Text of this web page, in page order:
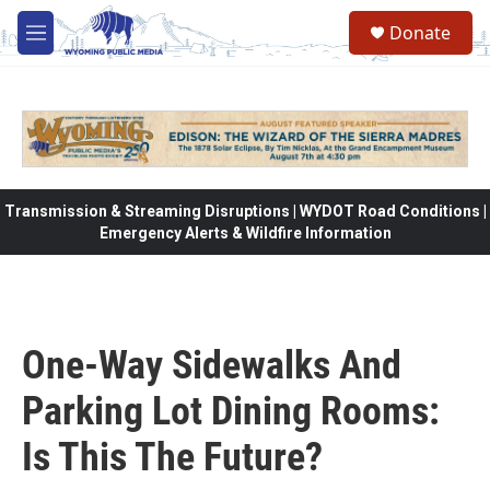
Skip to main content
M
e
Donate
Transmission & Streaming Disruptions | WYDOT Road Conditions |
Emergency Alerts & Wildfire Information
One-Way Sidewalks And
Parking Lot Dining Rooms:
Is This The Future?